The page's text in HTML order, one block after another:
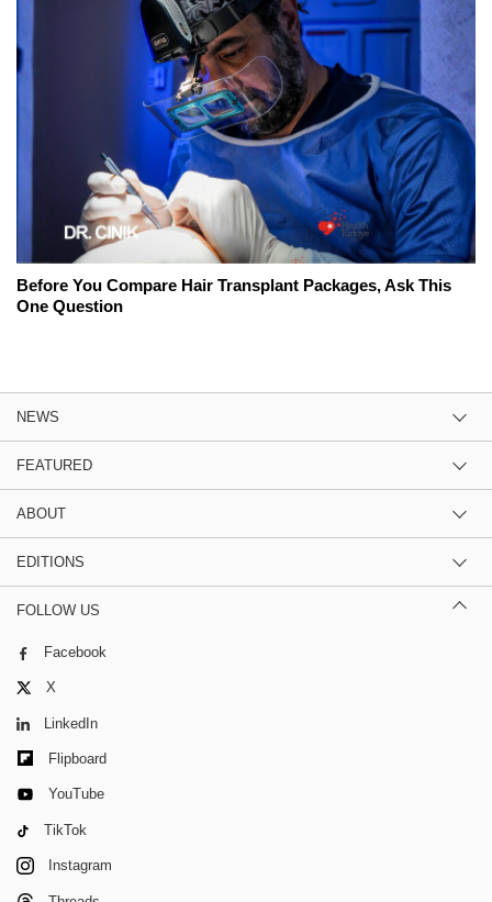
Before You Compare Hair Transplant Packages, Ask This
One Question
NEWS
FEATURED
ABOUT
EDITIONS
FOLLOW US
Facebook
X
LinkedIn
Flipboard
YouTube
TikTok
Instagram